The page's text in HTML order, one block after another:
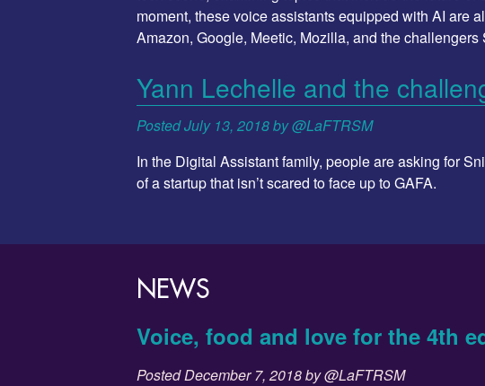
moment, these voice assistants equipped with AI are
Amazon, Google, Meetic, Mozilla, and the
Yann Lechelle and the
PostedJuly 13, 2018by@LaFTRSM
In the Digital Assistant family, people are asking for
of a startup that isn’t scared to face up to GAFA.
NEWS
Voice, food and love for the 4th
PostedDecember 7, 2018by@LaFTRSM